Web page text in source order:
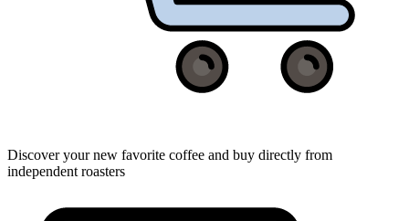
Discover your new favorite coffee and buy directly from
independent roasters